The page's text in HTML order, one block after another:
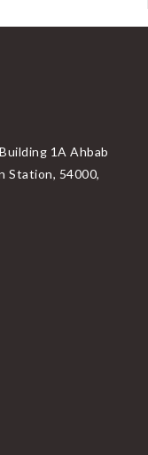
1A Ahbab
Station, 54000,